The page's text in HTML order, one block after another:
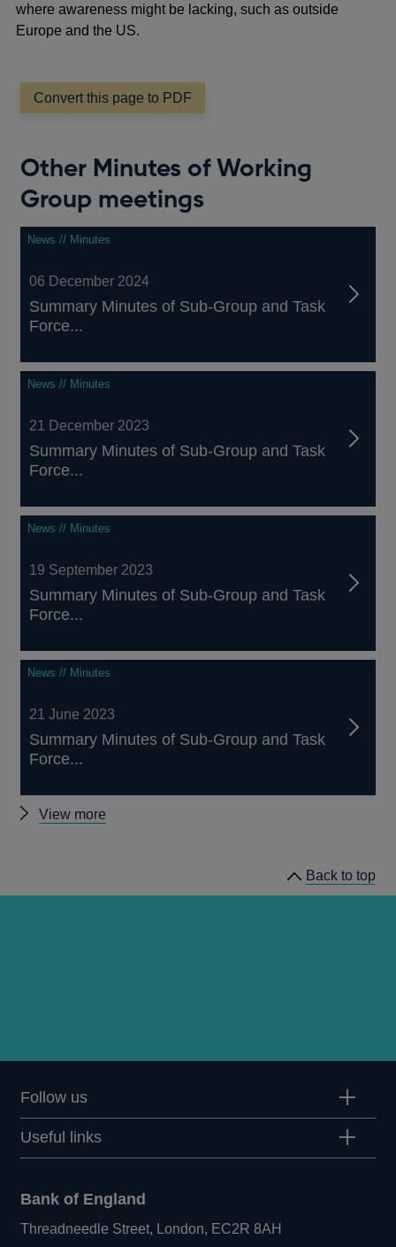
where awareness might be lacking, such as outside
Europe and the US.
Convert this page to PDF
Other Minutes of Working
Group meetings
News // Minutes
06 December 2024
Summary Minutes of Sub-Group and Task
Force...
News // Minutes
21 December 2023
Summary Minutes of Sub-Group and Task
Force...
News // Minutes
19 September 2023
Summary Minutes of Sub-Group and Task
Force...
News // Minutes
21 June 2023
Summary Minutes of Sub-Group and Task
Force...
View more
Group
Back to top
Follow us
Useful links
Bank of England
Threadneedle Street, London, EC2R 8AH